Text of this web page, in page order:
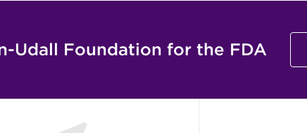
Udall Foundation for the FDA